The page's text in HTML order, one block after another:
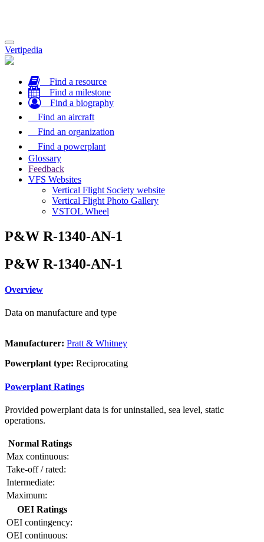
Toggle
navigation
Vertipedia
Find a resource
Find a milestone
Find a biography
Find an aircraft
Find an organization
Find a powerplant
Glossary
Feedback
VFS Websites
Vertical Flight Society website
Vertical Flight Photo Gallery
VSTOL Wheel
P&W R-1340-AN-1
P&W R-1340-AN-1
Overview
Data on manufacture and type
Manufacturer: Pratt & Whitney
Powerplant type: Reciprocating
Powerplant Ratings
Provided powerplant data is for uninstalled, sea level, static
operations.
Normal Ratings
Max continuous:
Take-off / rated:
Intermediate:
Maximum:
OEI Ratings
OEI contingency:
OEI continuous: